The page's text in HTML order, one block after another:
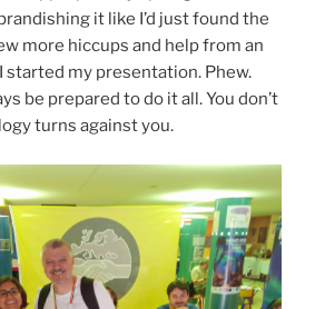
it like I’d just found the
more hiccups and help from an
started my presentation. Phew.
be prepared to do it all. You don’t
turns against you.